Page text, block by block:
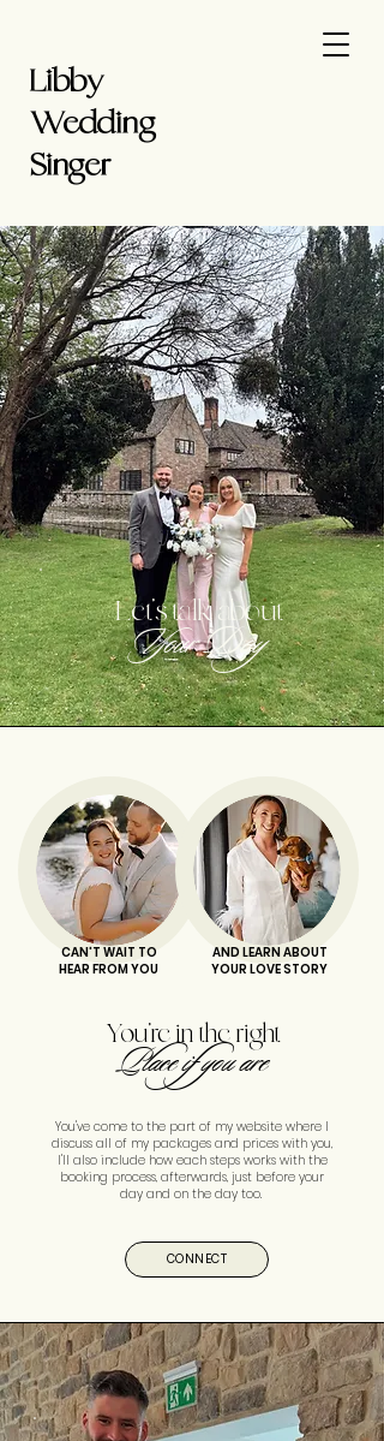
Libby
Wedding
Singer
Let's talk about
Your Day
CAN'T WAIT TO
HEAR FROM YOU
AND LEARN ABOUT
YOUR LOVE STORY
You're in the right
Place if you are
You've come to the part of my website where I
discuss all of my packages and prices with you,
I'll also include how each steps works with the
booking process, afterwards, just before your
day and on the day too.
CONNECT